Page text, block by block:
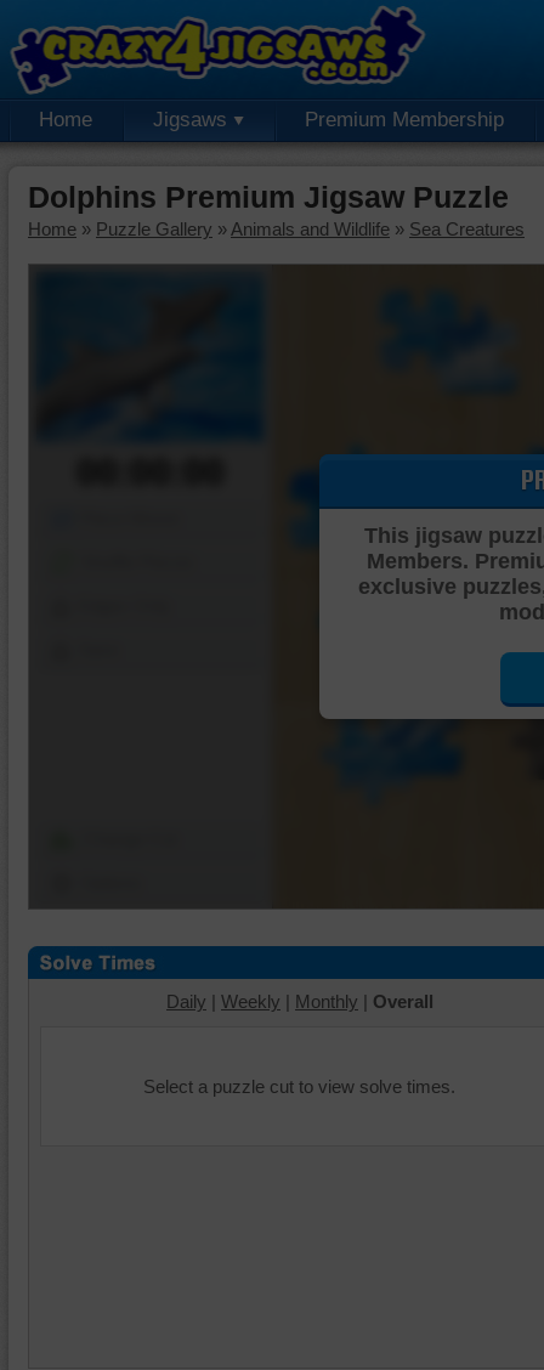
Home Jigsaws Premium Membership
Dolphins Premium Jigsaw Puzzle
Home » Puzzle Gallery » Animals and Wildlife » Sea Creatures
This jigsaw
Members.
exclusive
Daily | Weekly | Monthly | Overall
Select a puzzle cut to view solve times.